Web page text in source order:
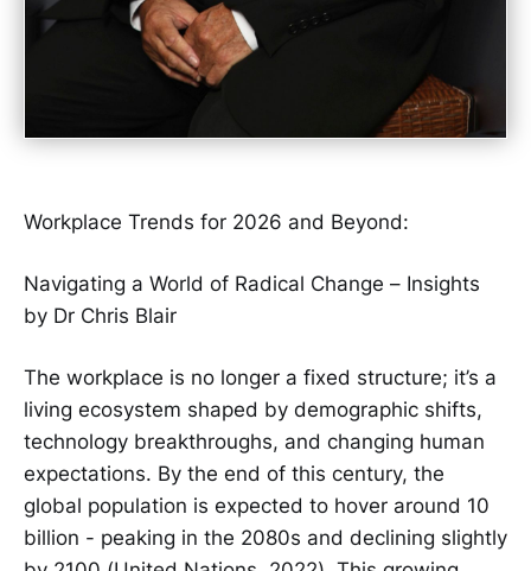
Workplace Trends for 2026 and Beyond:
Navigating a World of Radical Change – Insights
by Dr Chris Blair
The workplace is no longer a fixed structure; it’s a
living ecosystem shaped by demographic shifts,
technology breakthroughs, and changing human
expectations. By the end of this century, the
global population is expected to hover around 10
billion - peaking in the 2080s and declining slightly